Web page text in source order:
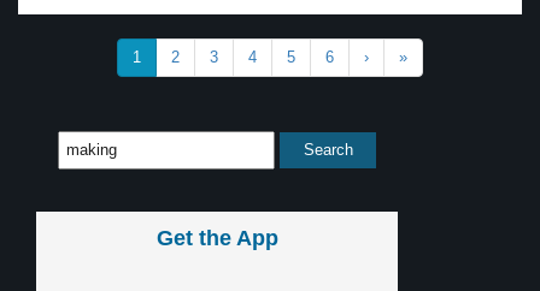
1 2 3 4 5 6 › »
Get the App